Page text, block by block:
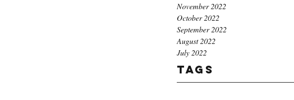
November 2022
October 2022
September 2022
August 2022
July 2022
Tags